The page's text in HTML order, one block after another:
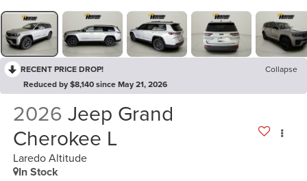
RECENT PRICE DROP!
Collapse
Reduced by $8,140 since May 21, 2026
2026 Jeep Grand
Cherokee L
Laredo Altitude
In Stock